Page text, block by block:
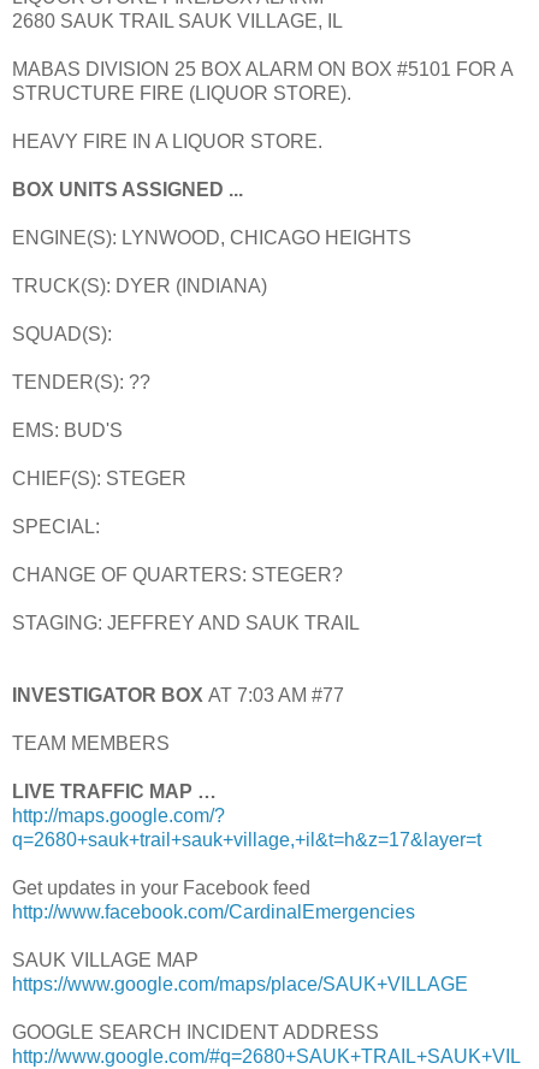
2680 SAUK TRAIL SAUK VILLAGE, IL
MABAS DIVISION 25 BOX ALARM ON BOX #5101 FOR A
STRUCTURE FIRE (LIQUOR STORE).
HEAVY FIRE IN A LIQUOR STORE.
BOX UNITS ASSIGNED ...
ENGINE(S): LYNWOOD, CHICAGO HEIGHTS
TRUCK(S): DYER (INDIANA)
SQUAD(S):
TENDER(S): ??
EMS: BUD'S
CHIEF(S): STEGER
SPECIAL:
CHANGE OF QUARTERS: STEGER?
STAGING: JEFFREY AND SAUK TRAIL
INVESTIGATOR BOX AT 7:03 AM #77
TEAM MEMBERS
LIVE TRAFFIC MAP …
http://maps.google.com/?
q=2680+sauk+trail+sauk+village,+il&t=h&z=17&layer=t
Get updates in your Facebook feed
http://www.facebook.com/CardinalEmergencies
SAUK VILLAGE MAP
https://www.google.com/maps/place/SAUK+VILLAGE
GOOGLE SEARCH INCIDENT ADDRESS
http://www.google.com/#q=2680+SAUK+TRAIL+SAUK+VIL